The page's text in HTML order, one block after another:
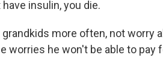
insulin, you die.
more often, not worry
worries he won't be able to pay